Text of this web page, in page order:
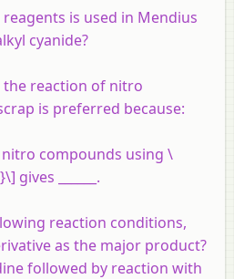
is used in Mendius
cyanide?
the reaction of nitro
is preferred because:
compounds using \
gives ______.
reaction conditions,
as the major product?
followed by reaction with